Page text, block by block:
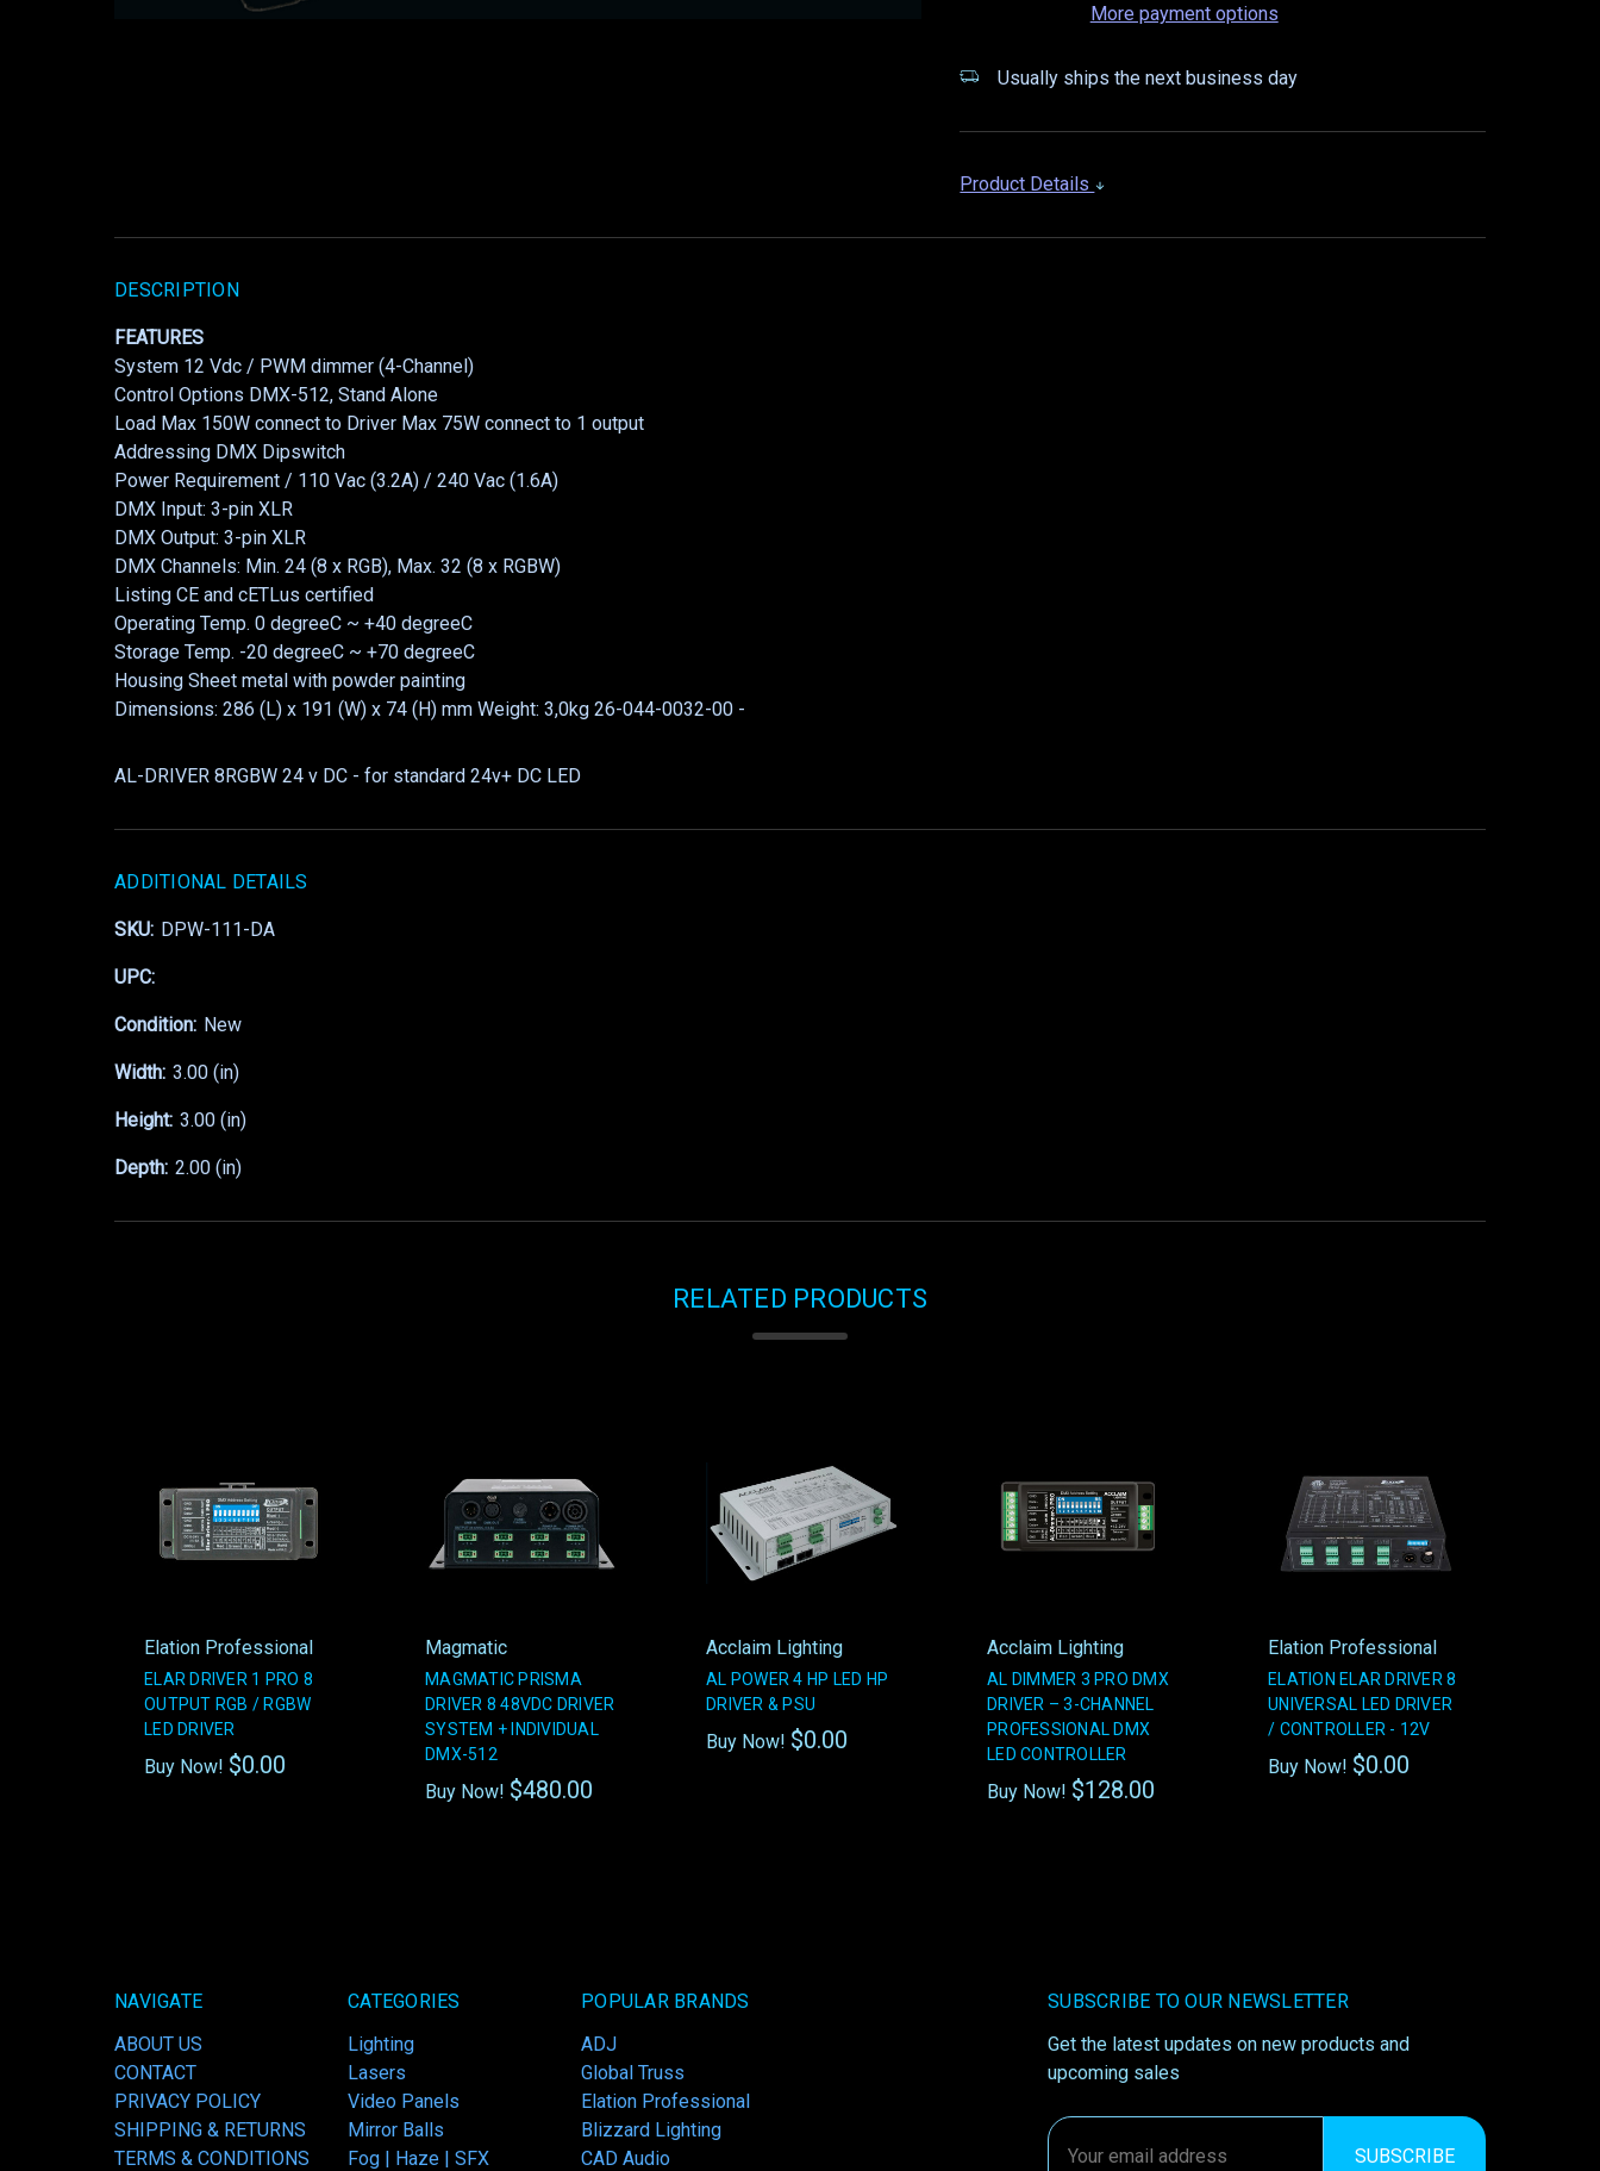
More payment options
Usually ships the next business day
Product Details
DESCRIPTION
FEATURES
System 12 Vdc / PWM dimmer (4-Channel)
Control Options DMX-512, Stand Alone
Load Max 150W connect to Driver Max 75W connect to 1 output
Addressing DMX Dipswitch
Power Requirement / 110 Vac (3.2A) / 240 Vac (1.6A)
DMX Input: 3-pin XLR
DMX Output: 3-pin XLR
DMX Channels: Min. 24 (8 x RGB), Max. 32 (8 x RGBW)
Listing CE and cETLus certified
Operating Temp. 0 degreeC ~ +40 degreeC
Storage Temp. -20 degreeC ~ +70 degreeC
Housing Sheet metal with powder painting
Dimensions: 286 (L) x 191 (W) x 74 (H) mm Weight: 3,0kg 26-044-0032-00 -
AL-DRIVER 8RGBW 24 v DC - for standard 24v+ DC LED
ADDITIONAL DETAILS
SKU: DPW-111-DA
UPC:
Condition: New
Width: 3.00 (in)
Height: 3.00 (in)
Depth: 2.00 (in)
RELATED PRODUCTS
Elation Professional
ELAR DRIVER 1 PRO 8
OUTPUT RGB / RGBW
LED DRIVER
Buy Now! $0.00
Magmatic
MAGMATIC PRISMA
DRIVER 8 48VDC DRIVER
SYSTEM + INDIVIDUAL
DMX-512
Buy Now! $480.00
Acclaim Lighting
AL POWER 4 HP LED HP
DRIVER & PSU
Buy Now! $0.00
Acclaim Lighting
AL DIMMER 3 PRO DMX
DRIVER – 3-CHANNEL
PROFESSIONAL DMX
LED CONTROLLER
Buy Now! $128.00
Elation Professional
ELATION ELAR DRIVER 8
UNIVERSAL LED DRIVER
/ CONTROLLER - 12V
Buy Now! $0.00
NAVIGATE
ABOUT US
CONTACT
PRIVACY POLICY
SHIPPING & RETURNS
TERMS & CONDITIONS
CATEGORIES
Lighting
Lasers
Video Panels
Mirror Balls
Fog | Haze | SFX
POPULAR BRANDS
ADJ
Global Truss
Elation Professional
Blizzard Lighting
CAD Audio
SUBSCRIBE TO OUR NEWSLETTER
Get the latest updates on new products and
upcoming sales
Email
Address